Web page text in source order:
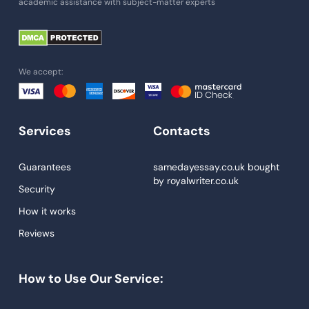
Paper Help
Essay Help
Custom Essays
Research Paper Service
Narrative Essays
We accept:
Services
Guarantees
Security
How it works
Reviews
Contacts
samedayessay.co.ukbought
by royalwriter.co.uk
How to Use Our Service: